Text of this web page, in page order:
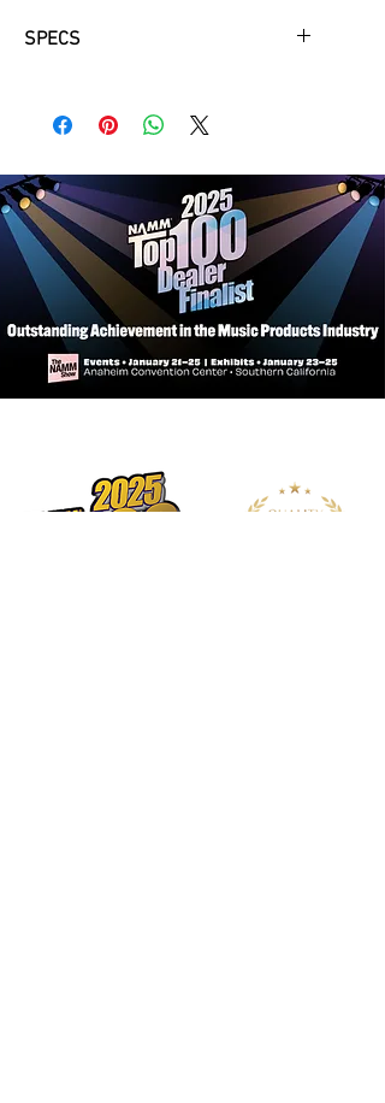
SPECS
storage, and ease of transportation
for your acoustic guitar
dents, scratches, spills, and
inclement weather
Conveniently keeps your picks,
capos, tuners, strings, and other
tools and supplies with your guitar
Enables you to ergonomically
transport your instrument on your
back while keeping your hands free
Makes it easy for you to comfortably
efficient loading and unloading
Keeps your load light, maintaining